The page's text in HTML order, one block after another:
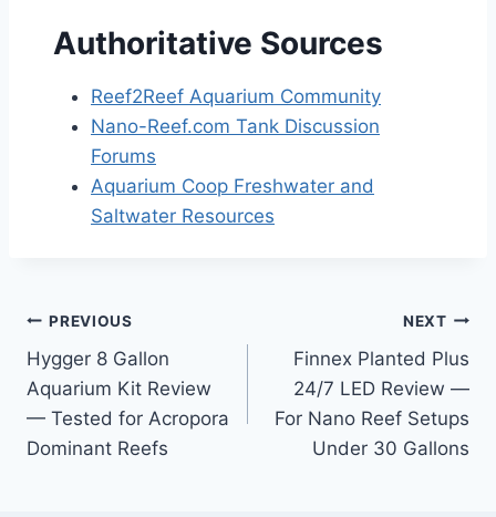
Authoritative Sources
Reef2Reef Aquarium Community
Nano-Reef.com Tank Discussion
Forums
Aquarium Coop Freshwater and
Saltwater Resources
Post
navigation
PREVIOUS
Hygger 8 Gallon
Aquarium Kit Review
— Tested for Acropora
Dominant Reefs
NEXT
Finnex Planted Plus
24/7 LED Review —
For Nano Reef Setups
Under 30 Gallons